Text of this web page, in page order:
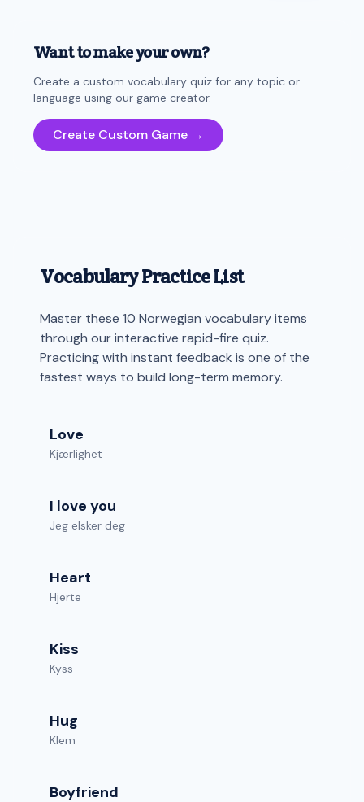
Want to make your own?
Create a custom vocabulary quiz for any topic or
language using our game creator.
Create Custom Game →
Vocabulary Practice List
Master these 10 Norwegian vocabulary items
through our interactive rapid-fire quiz.
Practicing with instant feedback is one of the
fastest ways to build long-term memory.
Love
Kjærlighet
I love you
Jeg elsker deg
Heart
Hjerte
Kiss
Kyss
Hug
Klem
Boyfriend